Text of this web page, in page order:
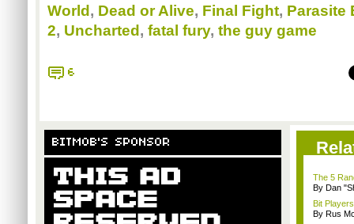
World , Dead or Alive, Final Fight, Parasite
2, Uncharted , fatal fury, the guy game
6
BITMOB'S SPONSOR
The 5
By Dan
Bit
By Rus